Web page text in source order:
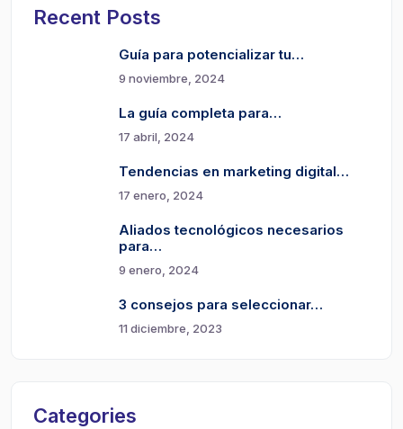
Recent Posts
Guía para potencializar tu…
9 noviembre, 2024
La guía completa para…
17 abril, 2024
Tendencias en marketing digital…
17 enero, 2024
Aliados tecnológicos necesarios
para…
9 enero, 2024
3 consejos para seleccionar…
11 diciembre, 2023
Categories